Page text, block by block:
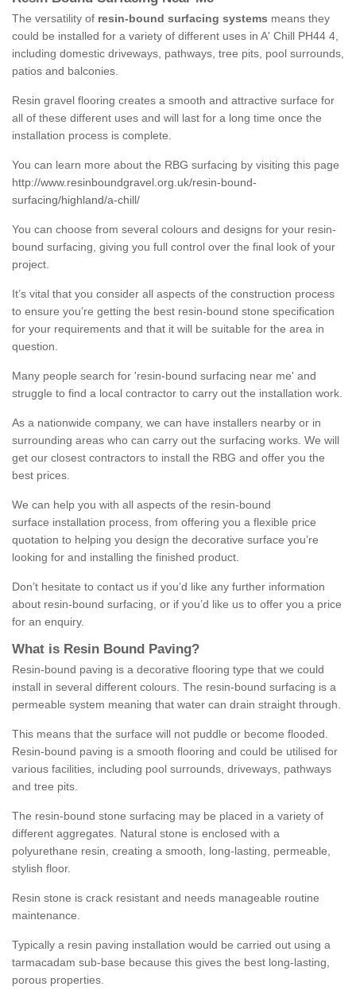
The versatility of resin-bound surfacing systems means they
could be installed for a variety of different uses in A' Chill PH44 4,
including domestic driveways, pathways, tree pits, pool surrounds,
patios and balconies.
Resin gravel flooring creates a smooth and attractive surface for
all of these different uses and will last for a long time once the
installation process is complete.
You can learn more about the RBG surfacing by visiting this page
http://www.resinboundgravel.org.uk/resin-bound-
surfacing/highland/a-chill/
You can choose from several colours and designs for your resin-
bound surfacing, giving you full control over the final look of your
project.
It’s vital that you consider all aspects of the construction process
to ensure you’re getting the best resin-bound stone specification
for your requirements and that it will be suitable for the area in
question.
Many people search for 'resin-bound surfacing near me' and
struggle to find a local contractor to carry out the installation work.
As a nationwide company, we can have installers nearby or in
surrounding areas who can carry out the surfacing works. We will
get our closest contractors to install the RBG and offer you the
best prices.
We can help you with all aspects of the resin-bound
surface installation process, from offering you a flexible price
quotation to helping you design the decorative surface you’re
looking for and installing the finished product.
Don’t hesitate to contact us if you’d like any further information
about resin-bound surfacing, or if you’d like us to offer you a price
for an enquiry.
What is Resin Bound Paving?
Resin-bound paving is a decorative flooring type that we could
install in several different colours. The resin-bound surfacing is a
permeable system meaning that water can drain straight through.
This means that the surface will not puddle or become flooded.
Resin-bound paving is a smooth flooring and could be utilised for
various facilities, including pool surrounds, driveways, pathways
and tree pits.
The resin-bound stone surfacing may be placed in a variety of
different aggregates. Natural stone is enclosed with a
polyurethane resin, creating a smooth, long-lasting, permeable,
stylish floor.
Resin stone is crack resistant and needs manageable routine
maintenance.
Typically a resin paving installation would be carried out using a
tarmacadam sub-base because this gives the best long-lasting,
porous properties.